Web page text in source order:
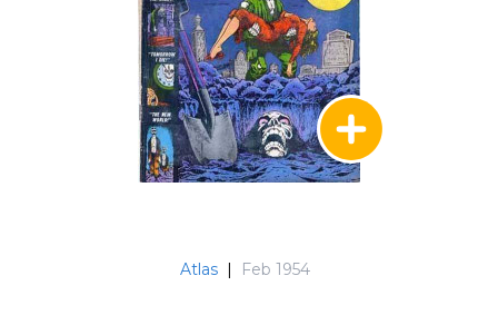
Atlas | Feb 1954